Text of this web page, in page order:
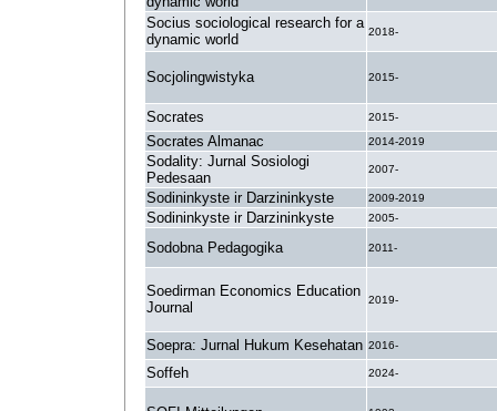
Socius sociological research for a
dynamic world
2018-
Socjolingwistyka 2015-
Socrates 2015-
Socrates Almanac 2014-2019
Sodality: Jurnal Sosiologi
Pedesaan
2007-
Sodininkyste ir Darzininkyste 2009-2019
Sodininkyste ir Darzininkyste 2005-
Sodobna Pedagogika 2011-
Soedirman Economics Education
Journal
2019-
Soepra: Jurnal Hukum Kesehatan 2016-
Soffeh 2024-